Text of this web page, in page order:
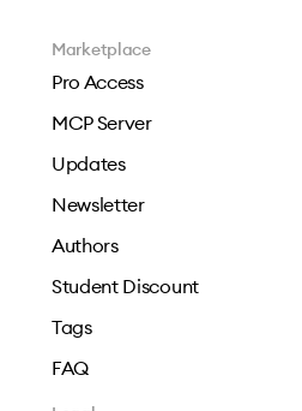
Marketplace
Pro Access
MCP Server
Updates
Newsletter
Authors
Student Discount
Tags
FAQ